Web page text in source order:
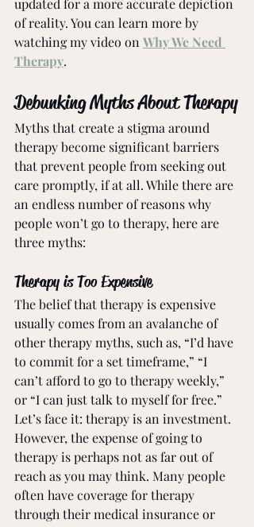
updated for a more accurate depiction
of reality. You can learn more by
watching my video on Why We Need
Therapy.
Debunking Myths About Therapy
Myths that create a stigma around
therapy become significant barriers
that prevent people from seeking out
care promptly, if at all. While there are
an endless number of reasons why
people won’t go to therapy, here are
three myths:
Therapy is Too Expensive
The belief that therapy is expensive
usually comes from an avalanche of
other therapy myths, such as, “I’d have
to commit for a set timeframe,” “I
can’t afford to go to therapy weekly,”
or “I can just talk to myself for free.”
Let’s face it: therapy is an investment.
However, the expense of going to
therapy is perhaps not as far out of
reach as you may think. Many people
often have coverage for therapy
through their medical insurance or